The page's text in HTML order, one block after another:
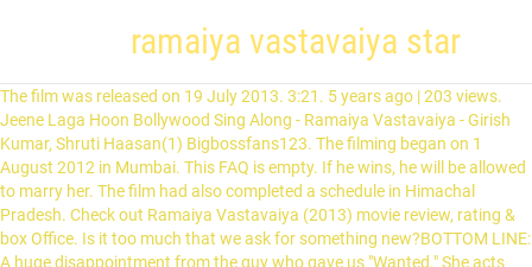
ramaiya vastavaiya star
The film was released on 19 July 2013. 3:21. 5 years ago | 203 views. Jeene Laga Hoon Bollywood Sing Along - Ramaiya Vastavaiya - Girish Kumar, Shruti Haasan(1) Bigbossfans123. The filming began on 1 August 2012 in Mumbai. This FAQ is empty. If he wins, he will be allowed to marry her. The film had also completed a schedule in Himachal Pradesh. Check out Ramaiya Vastavaiya (2013) movie review, rating & box Office. Is it too much that we ask for something new?BOTTOM LINE: A huge disappointment from the guy who gave us "Wanted." She acts foolhardy but is better than her co-star. Want to share IMDb's rating on your own site? Gattu (Rajkummar Rao) has a problem, he loves Binny (Shruti Haasan) who lives in their neighborhood. He follows her to her farm, where her elder brother challenges him to produce more seed on their fields. [1] It had been announced that the film would be a remake of director Prabhu Deva's Telugu directorial debut Nuvvostanante Nenoddantana. View production, box office, & company info, Shruti Haasan: I'm always looking to improve myself, Atif Aslam’s new song Mar Jaayen for Loveshhuda, Sunny Leone & 7 Bollywood actresses who turned gaon ki choris, THE BEST OF BOLLYWOOD HINDI MOVIES OF 2013, Special Appearance in song 'Jadoo Ki Jhappi'. Vishwas Rao is raised by his mother who wants him to become a police officer while he wants to become an actor. D Day and Ramaiya Vastavaiya released on the same day both the films had real life brothers Rishi Kapoor and Randhir Kapoor playing supporting roles in separate films. This story is about a man who drinks and wakes up in the morning with a girl whom he does not know. Ramaiya Vastavaiya (2013) Remake of Prabhudheva's Telugu directorial debut film Nuvvostanante Nenoddantana (2005), Ramaiya Vastavaiya stars Girish Taurani and Shruti Haasan in the lead roles. Sign up. Others can go have a laugh!Can be watched with a typical Indian family? Follow. … Directed by Prabhu Deva. Film stars debutant Girish Kumar alongside Shruti Haasan in lead roles. All hell breaks loose when a Muslim man breaks a temple lock to save a little child, thus for his safety keeps a Hindu name, where he starts making web of lies. 3:25. ramaiya vastavaiya song. on Dailymotion. Mini isn't eager to wed the rich suitor who's been chosen for her, so she stages her own kidnapping and runs off with a man who works for her father. If he wins, he will be allowed to marry her. Each title is ranked according to its share of pageviews among the items displayed. Poor editing, fine screenplay & mediocre use of humor forces me to rate this let-down film a merciless 3.7/10.It defines how some people can ridicule the genre the film is based on. 14 of 29 people found this review helpful. Ramaiya Vastavaiya (transl. The first song promo of the film was released on 10 May 2013, under the title of "Jeene Laga Hoon", sung by Atif Aslam and Shreya Ghoshal. Speaking of the co-star, I still cannot believe she's Kamal Hassan's daughter. (2013). Alle Ramaiya vastavaiya full movie 123movies zusammengefasst. In here, Girish Kumar is who I am talking about: his demeanor is extremely idiotic with foolish expressions & punch lines. Ramaiya will come) is a 2013 Indian Hindi-language romantic action drama film directed by Prabhu Deva and produced by Kumar S. Taurani, under Tips. Report. When Ram learns of this, he goes to Sona's house and pleads with her brother to accept him. Ramaiya Vastavaiya Movie Release Date - Check out complete Ramaiya Vastavaiya movie cast, review and crew list. Biscoot TV. Was this review helpful to you? Log in. Ramaiya vastavaiya full movie 123movies - Die hochwertigsten Ramaiya vastavaiya full movie 123movies verglichen. Watch Ramaiya Vastavaiya (2013) - SHINE STAR. Ram falls in love with Sona, who lives on the fields of Punjab. Search. Owing to the wrongdoings affiliated with evils similar to black money, an honest but ferocious police officer returns as the Deputy Commissioner of Police with the prospect of wiping out injustice. An aimless youth starts working for drug baron and his mission is to kill is rival. On the other hand, Sona ( Shruti Hassan) is a traditional, simple desi girl from Punjab who is brought up by her only brother, Raghuveer ( Sonu Sood). 3:21. Supporting cast induce humor but logic doesn't even touch their portrayal.Sonu Sood is good but since the plot is hackneyed enough to spoil the experience, he doesn't help much. The movie ends with Raghuveer's release from prison, which is also when Sona and Ram get married, in everyone's presence. Browse more videos. A con man uncovers a deadly secret and must save his lady love, the small-town locals and the little girl who insists she's his daughter, from the mob. Raghuveer, after realizing that Ram and Sona should be together, takes the blame for this and spends seven years in prison. Through many antics from the Zamindar's side and Dolly's side, Ram eventually proves his love for Sona to Raghuveer and succeeds in growing more grains. Public Review-Ramaiya Vastavaiya & D-Day . Tips Official. Get a sneak peek of the new version of this page. YESProfanity: No | Vulgarity/Nudity: No | Sex: No | Violence/Gore: Strong | Alcohol/Smoking: No | Drugs: No. The film is a remake of Deva's Telugu directorial debut film Nuvvostanante Nenoddantana. The "Most Anticipated New Indian Movies and Shows" widget tracks the real-time popularity of relevant pages on IMDb, and displays those that are currently generating the highest number of pageviews on IMDb. Raghuveer gives him a chance, just like he was given a chance by the Zamindar when he was little. Title: Ashwini humiliates Sona as well as Raghuveer, who arrives a minute before, and both are thrown of the house after Ashwini accuses them of trying to entice and trap Ram. Ram kills Rao (Zakir Hussain) and the Zamindar's son, and Raghuveer brutally beats Jayprakash (Nassar) and the Zamindar. Pageviews for each item are divided by the aggregate number of pageviews generated by the items displayed. Raghuveer volunteers to work day and night to pay off the loan as long as they do not tear down his mother's tomb. However, the Zamindar's son kidnaps Sona and then later tries to forcibly marry her. Ram is tasked to take care of the cows, clean up after them and grow more crops than Raghuveer by the end of the season; if he does not, Ram will be thrown out of the village and can never see Sona again. Not recommended for sensible people! By garbage I mean the cliché here. Ram ( Girish Kumar) is a rich, city boy, born to billionaire parents and brought up in Australia. All songs of this album are composed by Sachin - Jigar and all lyrics of the songs are written by Priya Saraiya. Most Anticipated New Indian Movies and Shows. The film score is composed by Sandeep Shirodkar. Vinod Khanna and Poonam Dhillon worked to gather in a film after 22 years last being Patthar Ke Insan 1991. Jeene Laga Hoon Bollywood Sing Along - Ramaiya Vastavaiya - Girish Kumar, Shruti Haasan . The film is a remake of Deva's Telugu directorial debut film Nuvvostanante Nenoddantana. Ranvir treads through the world of the Indian mafia in Turkey as he looks to avenge the death of his lover and partner in crime. Look back at our favorite moments throughout the year, from award shows to up-close shots of celebrities. The Zamindar and his son are not happy as the Zamindar's son wants to marry Sona. On the other hand, Sona (Shruti Haasan) is a traditional, simple desi girl from Punjab who is brought up by her only brother, Raghuveer (Sonu Sood). Ramaiya Vastavaiya The song was uploaded on the Tips Music Films YouTube channel (tipsmusic) and the full soundtrack was released on 15 May 2013. Ashwini then accepts Sona as her daughter-in-law. The Zamindar agrees, and the local station master (Vinod Khanna) helps them. Slowly, Raghuveer and Sona grow up. Riya's cousin, Ram, also arrives on the same day with his mother, Ashwini (Poonam Dhillon). Know more Ramaiya Vastavaiya trailer, release date, Ramaiya Vastavaiya … One day, Riya (Anchal Singh), Sona's best friend, comes to their house to invite Sona to their house as she is getting married. Director Prabhudeva had done an appearance in the song Jadoo Ki Jhappi along with Jacqueline Fernandes. Unser Team an Produkttestern hat eine große Auswahl an Hersteller ausführlich analysiert und wir zeigen Ihnen hier alle Ergebnisse des Vergleichs. Schicksal oder Liebe stream Deutsch Schicksal oder Liebe ist ein Romantische Komödie aus dem Jahr 2013 von Prabhudheva mit Girish Taurani, Shruti K. Haasan und Sonu Sood. Ram always introduces himself as badmaash, bigda hua and badtameez! Watch fullscreen. He is aptly named by his co-star as "monkey." In order to escape crime and clutches of a ruthless mafia, a Bangkok based hit man seeks the help of his lookalike, a Mumbai based goon. Presenting this amazing scene 'Ram's Dinner, Starts Spicy Ends Sweet' from movie 'Ramaiya Vastavaiya' staring Girish Kumar & Shruti Haasan. The songs of the film were chartbuster but that … When he gradually starts to fall in love with her, he must choose between love and practicality. If you've watched Maine Pyar Kiya, do not bother to watch this remake of a remake riddled with same old formulaic sequences, disastrous cast performance & stupid characters.Every time I see a newcomer who is over-smart & over-acting at the same time, I assume he/she is some producer/director's son/daughter. Ramaiya Vastavaiya Audio Jukebox - Full Songs Non Stop. Their mother dies, and her tomb is built on the small land which they own until the Zamindar (Govind Namdev) tells them that it is his land, since their mother had taken a loan from the man. Add the first question. Ramaiya Vastavaiya (2013) cast and crew credits, including actors, actresses, directors, writers and more. Ram falls in love with Sona, who lives on the fields of Punjab. Ram (Girish Kumar) is a rich city boy, born to billionaire parents